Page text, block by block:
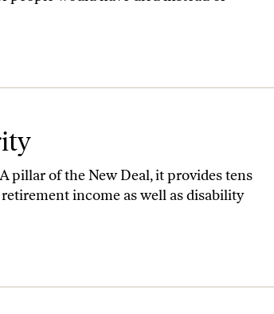
pillar of the New Deal, it provides tens
income as well as disability